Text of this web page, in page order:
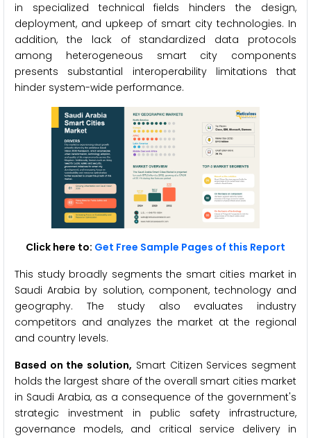
in specialized technical fields hinders the design,
deployment, and upkeep of smart city technologies. In
addition, the lack of standardized data protocols
among heterogeneous smart city components
presents substantial interoperability limitations that
hinder system-wide performance.
Click here to: Get Free Sample Pages of this Report
This study broadly segments the smart cities market in
Saudi Arabia by solution, component, technology and
geography. The study also evaluates industry
competitors and analyzes the market at the regional
and country levels.
Based on the solution, Smart Citizen Services segment
holds the largest share of the overall smart cities market
in Saudi Arabia, as a consequence of the government's
strategic investment in public safety infrastructure,
governance models, and critical service delivery in